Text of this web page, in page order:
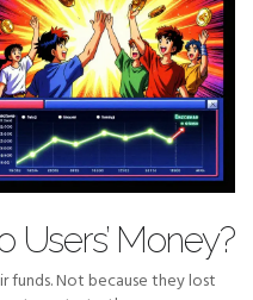
Money?
funds. Not because they lost